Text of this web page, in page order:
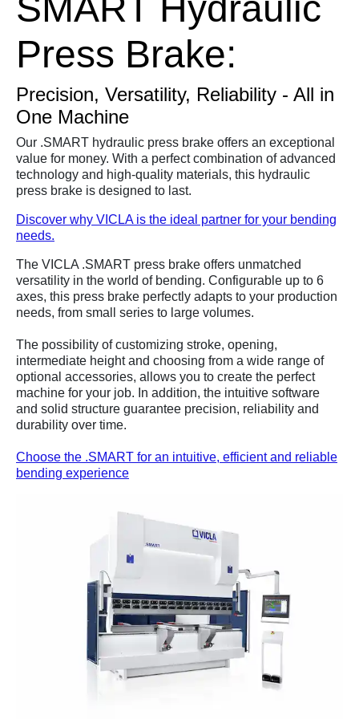
Press Brake:
Precision, Versatility, Reliability - All in
One Machine
Our .SMART hydraulic press brake offers an exceptional
value for money. With a perfect combination of advanced
technology and high-quality materials, this hydraulic
press brake is designed to last.
Discover why VICLA is the ideal partner for your bending
needs.
The VICLA .SMART press brake offers unmatched
versatility in the world of bending. Configurable up to 6
axes, this press brake perfectly adapts to your production
needs, from small series to large volumes.
The possibility of customizing stroke, opening,
intermediate height and choosing from a wide range of
optional accessories, allows you to create the perfect
machine for your job. In addition, the intuitive software
and solid structure guarantee precision, reliability and
durability over time.
Choose the .SMART for an intuitive, efficient and reliable
bending experience